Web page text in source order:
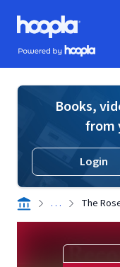
Skip to main content
Hoopla logo
Powered by Hoopla
Books,
from
Login
. . . The